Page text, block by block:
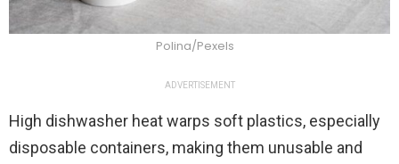
Polina/Pexels
ADVERTISEMENT
High dishwasher heat warps soft plastics, especially
disposable containers, making them unusable and